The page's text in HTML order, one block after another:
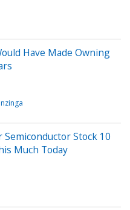
Have Made Owning
Stock 10
Much Today